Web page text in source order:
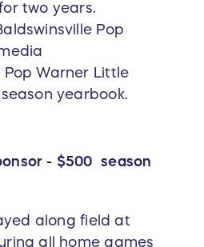
two years.
Pop
Warner Little
yearbook.
- $500 season
along field at
all home games